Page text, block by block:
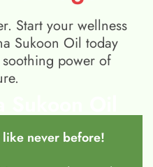
Start your wellness
Sukoon Oil today
power of
never before!